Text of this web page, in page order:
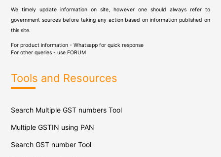
We timely update information on site, however one should always refer to
government sources before taking any action based on information published on
this site.
For product information - Whatsapp for quick response
For other queries - use FORUM
Tools and Resources
Search Multiple GST numbers Tool
Multiple GSTIN using PAN
Search GST number Tool